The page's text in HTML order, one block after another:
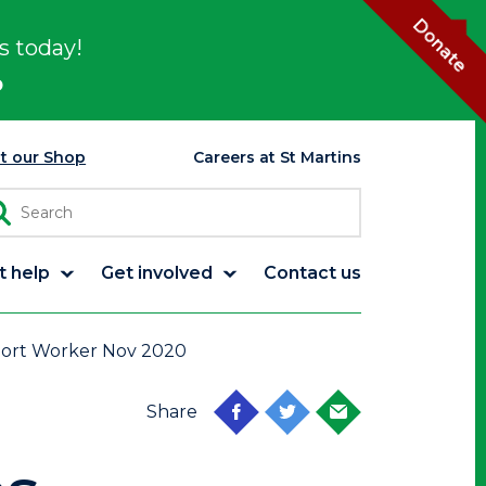
today!
Donate
our Shop Careers at St Martins
help Get involved Contact us
Worker Nov 2020
Share